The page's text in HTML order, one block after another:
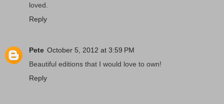
loved.
Reply
Pete October 5, 2012 at 3:59 PM
Beautiful editions that I would love to own!
Reply